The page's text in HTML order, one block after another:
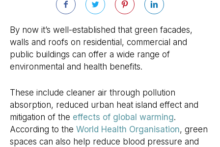
By now it’s well-established that green facades,
walls and roofs on residential, commercial and
public buildings can offer a wide range of
environmental and health benefits.
These include cleaner air through pollution
absorption, reduced urban heat island effect and
mitigation of the effects of global warming.
According to the World Health Organisation, green
spaces can also help reduce blood pressure and